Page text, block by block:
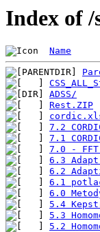
Index of
Name
ADSS/
Rest.ZIP
7.2
7.1
7.0 -
6.3
6.2
6.1
6.0
5.4
5.3
5.2